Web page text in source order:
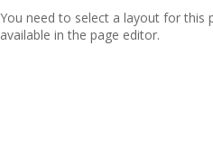
You need to select a layout for this
available in the page editor.